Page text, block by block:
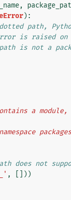
,
):
path,
is raised on
is not a
a
namespace
does not
,
[]))